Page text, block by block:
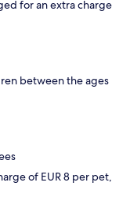
for an extra charge
between the ages
of EUR 8 per pet,